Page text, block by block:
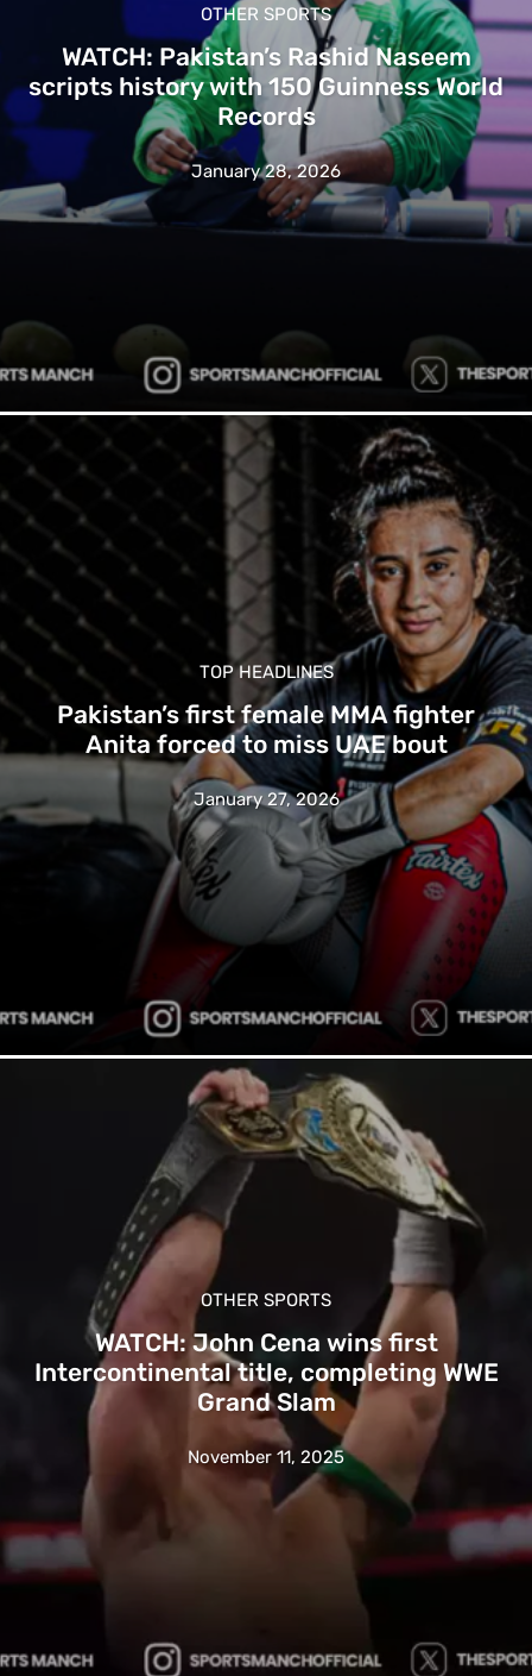
OTHER SPORTS
WATCH: Pakistan’s Rashid Naseem
scripts history with 150 Guinness World
Records
January 28, 2026
TOP HEADLINES
Pakistan’s first female MMA fighter
Anita forced to miss UAE bout
January 27, 2026
OTHER SPORTS
WATCH: John Cena wins first
Intercontinental title, completing WWE
Grand Slam
November 11, 2025